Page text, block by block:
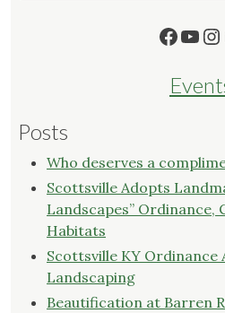
Posts
Who deserves a
Scottsville Adopts
Landscapes” Ordinance,
Habitats
Scottsville KY Ordinance
Landscaping
Beautification at Barren